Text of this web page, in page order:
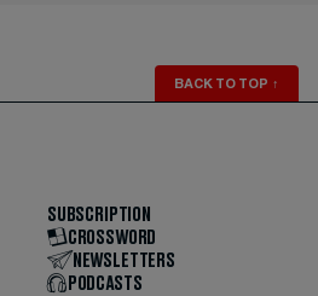
BACK TO TOP ↑
SUBSCRIPTION
CROSSWORD
NEWSLETTERS
PODCASTS